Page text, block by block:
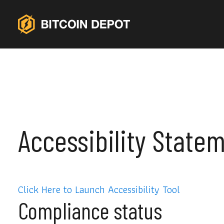
Accessibility
Click Here to Launch Accessibility Tool
Compliance status